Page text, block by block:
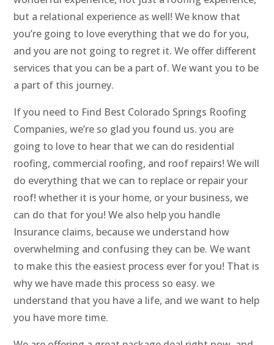
but a relational experience as well! We know that
you’re going to love everything that we do for you,
and you are not going to regret it. We offer different
services that you can be a part of. We want you to be
a part of this journey.
If you need to Find Best Colorado Springs Roofing
Companies, we’re so glad you found us. you are
going to love to hear that we can do residential
roofing, commercial roofing, and roof repairs! We will
do everything that we can to replace or repair your
roof! whether it is your home, or your business, we
can do that for you! We also help you handle
Insurance claims, because we understand how
overwhelming and confusing they can be. We want
to make this the easiest process ever for you! That is
why we have made this process so easy. we
understand that you have a life, and we want to help
you have more time.